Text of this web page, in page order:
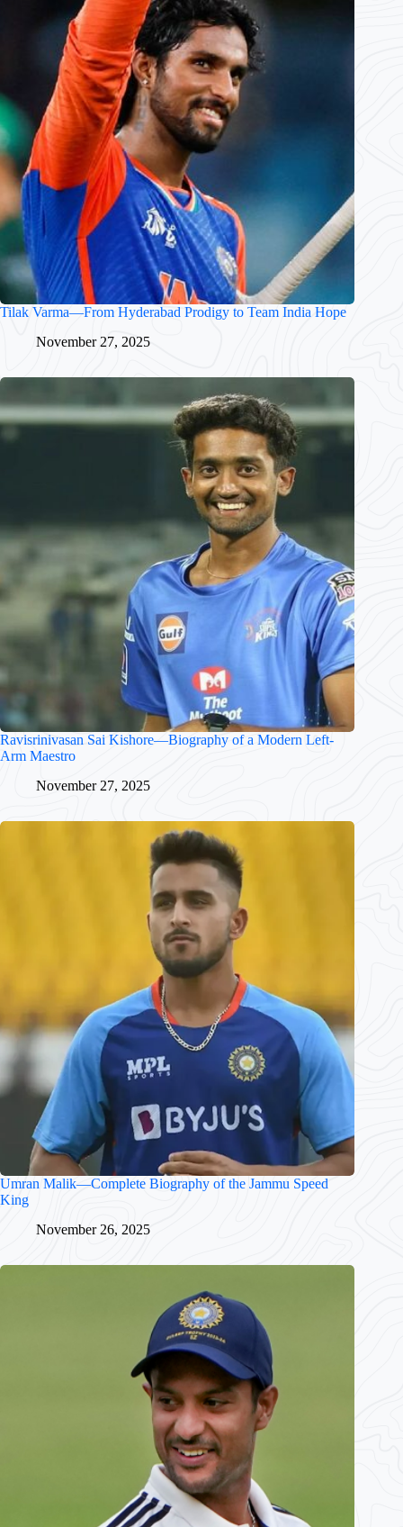
Tilak Varma—From Hyderabad Prodigy to Team India Hope
November 27, 2025
Ravisrinivasan Sai Kishore—Biography of a Modern Left-
Arm Maestro
November 27, 2025
Umran Malik—Complete Biography of the Jammu Speed
King
November 26, 2025